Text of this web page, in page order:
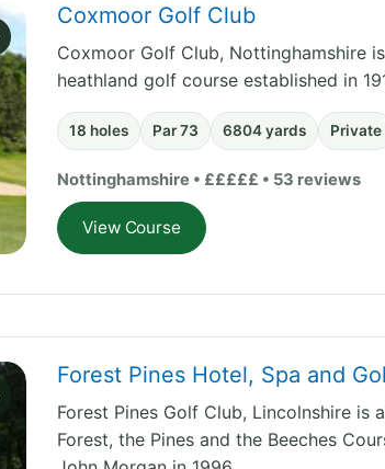
Coxmoor Golf Club
Coxmoor Golf Club, Nottinghamshire
heathland golf course established in
18 holes Par 73 6804 yards Private
Nottinghamshire • £££££ • 53 reviews
View Course
Forest Pines Hotel, Spa and
Forest Pines Golf Club, Lincolnshire
Forest, the Pines and the Beeches